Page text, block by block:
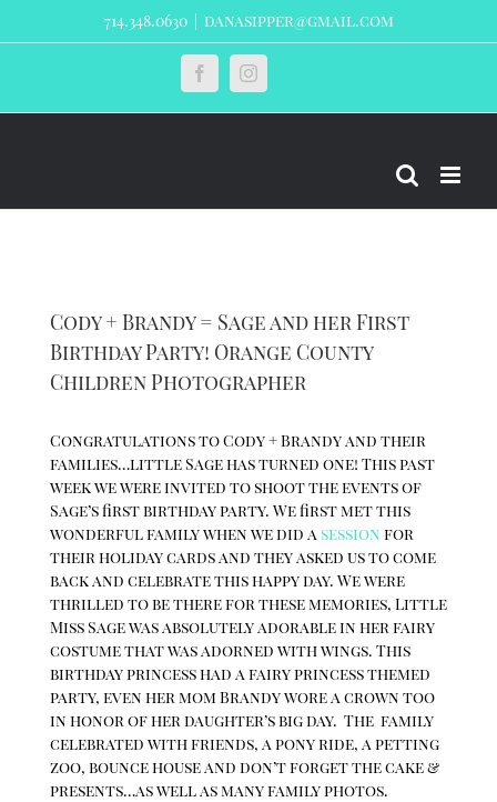
714.348.0630 danasipper@gmail.com
FacebookInstagram
Cody + Brandy = Sage and her First
Birthday Party! Orange County
Children Photographer
Congratulations to Cody + Brandy and their
families…little Sage has turned one! This past
week we were invited to shoot the events of
Sage’s first birthday party. We first met this
wonderful family when we did a session for
their holiday cards and they asked us to come
back and celebrate this happy day. We were
thrilled to be there for these memories, Little
Miss Sage was absolutely adorable in her fairy
costume that was adorned with wings. This
birthday princess had a fairy princess themed
party, even her mom Brandy wore a crown too
in honor of her daughter’s big day. The family
celebrated with friends, a pony ride, a petting
zoo, bounce house and don’t forget the cake &
presents…as well as many family photos.